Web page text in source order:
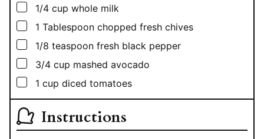
▢
1/4 cup whole milk
▢
1 Tablespoon chopped fresh chives
▢
1/8 teaspoon fresh black pepper
▢
3/4 cup mashed avocado
▢
1 cup diced tomatoes
Instructions